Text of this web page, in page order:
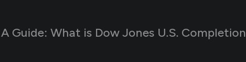
A Guide: What is Dow Jones U.S. Completion Total Stock Market Index (DWCPF)?